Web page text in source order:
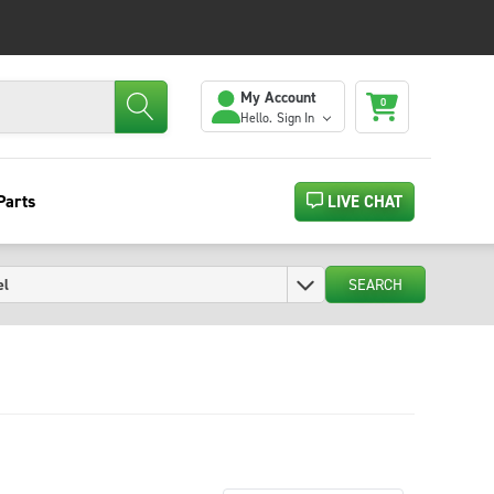
My Account
Hello. Sign In
0
LIVE CHAT
SEARCH